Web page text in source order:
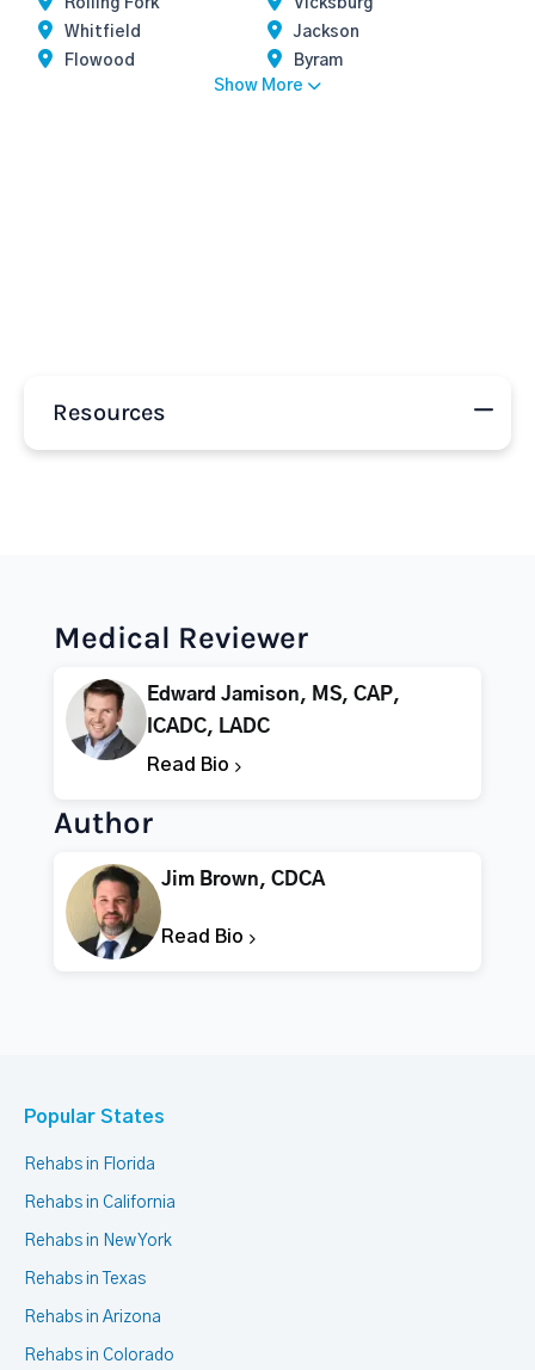
Rolling Fork
Vicksburg
Whitfield
Jackson
Flowood
Byram
Show More
Resources
Medical Reviewer
Edward Jamison, MS, CAP,
ICADC, LADC
Read Bio
Author
Jim Brown, CDCA
Read Bio
Popular States
Rehabs in Florida
Rehabs in California
Rehabs in New York
Rehabs in Texas
Rehabs in Arizona
Rehabs in Colorado